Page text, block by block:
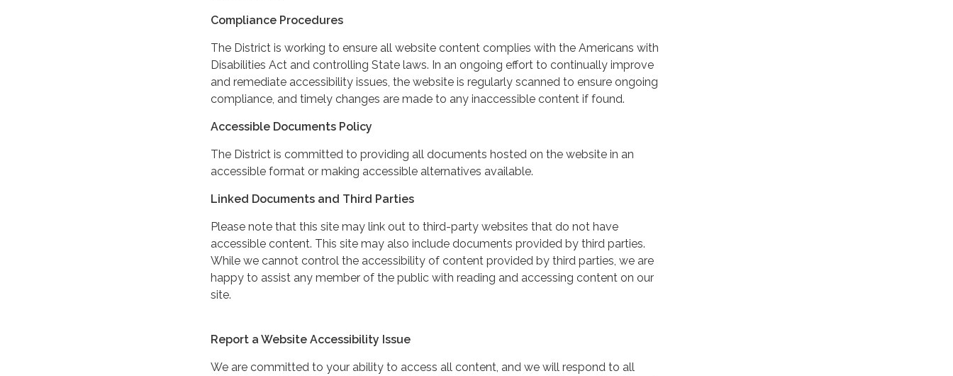
Compliance Procedures
The District is working to ensure all website content complies with the Americans with
Disabilities Act and controlling State laws. In an ongoing effort to continually improve
and remediate accessibility issues, the website is regularly scanned to ensure ongoing
compliance, and timely changes are made to any inaccessible content if found.
Accessible Documents Policy
The District is committed to providing all documents hosted on the website in an
accessible format or making accessible alternatives available.
Linked Documents and Third Parties
Please note that this site may link out to third-party websites that do not have
accessible content. This site may also include documents provided by third parties.
While we cannot control the accessibility of content provided by third parties, we are
happy to assist any member of the public with reading and accessing content on our
site.
Report a Website Accessibility Issue
We are committed to your ability to access all content, and we will respond to all